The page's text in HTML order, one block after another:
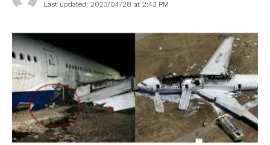
Last updated: 2023/04/28 at 2:43 PM